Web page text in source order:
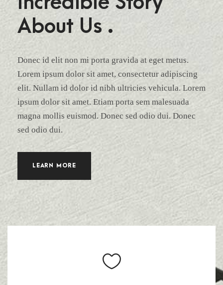
About Us .
Donec id elit non mi porta gravida at eget metus.
Lorem ipsum dolor sit amet, consectetur adipiscing
elit. Nullam id dolor id nibh ultricies vehicula. Lorem
ipsum dolor sit amet. Etiam porta sem malesuada
magna mollis euismod. Donec sed odio dui. Donec
sed odio dui.
LEARN MORE